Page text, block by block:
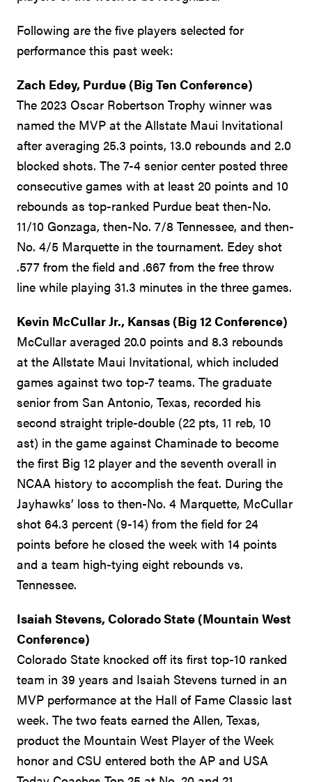
Following are the five players selected for
performance this past week:
Zach Edey, Purdue (Big Ten Conference)
The 2023 Oscar Robertson Trophy winner was
named the MVP at the Allstate Maui Invitational
after averaging 25.3 points, 13.0 rebounds and 2.0
blocked shots. The 7-4 senior center posted three
consecutive games with at least 20 points and 10
rebounds as top-ranked Purdue beat then-No.
11/10 Gonzaga, then-No. 7/8 Tennessee, and then-
No. 4/5 Marquette in the tournament. Edey shot
.577 from the field and .667 from the free throw
line while playing 31.3 minutes in the three games.
Kevin McCullar Jr., Kansas (Big 12 Conference)
McCullar averaged 20.0 points and 8.3 rebounds
at the Allstate Maui Invitational, which included
games against two top-7 teams. The graduate
senior from San Antonio, Texas, recorded his
second straight triple-double (22 pts, 11 reb, 10
ast) in the game against Chaminade to become
the first Big 12 player and the seventh overall in
NCAA history to accomplish the feat. During the
Jayhawks’ loss to then-No. 4 Marquette, McCullar
shot 64.3 percent (9-14) from the field for 24
points before he closed the week with 14 points
and a team high-tying eight rebounds vs.
Tennessee.
Isaiah Stevens, Colorado State (Mountain West
Conference)
Colorado State knocked off its first top-10 ranked
team in 39 years and Isaiah Stevens turned in an
MVP performance at the Hall of Fame Classic last
week. The two feats earned the Allen, Texas,
product the Mountain West Player of the Week
honor and CSU entered both the AP and USA